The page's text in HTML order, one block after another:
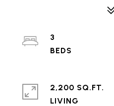
3
2,200 SQ.FT.
LIVING